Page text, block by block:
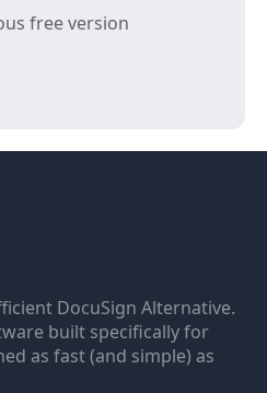
free version
DocuSign Alternative.
built specifically for
as fast (and simple) as